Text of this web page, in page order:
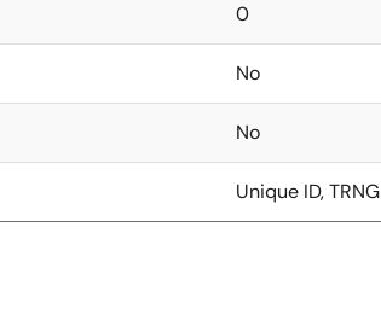
0
No
No
Unique ID, TRNG